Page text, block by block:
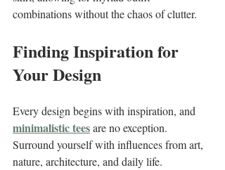
combinations without the chaos of clutter.
Finding Inspiration for
Your Design
Every design begins with inspiration, and
minimalistic tees are no exception.
Surround yourself with influences from art,
nature, architecture, and daily life.